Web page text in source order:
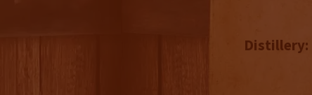
Distillery: